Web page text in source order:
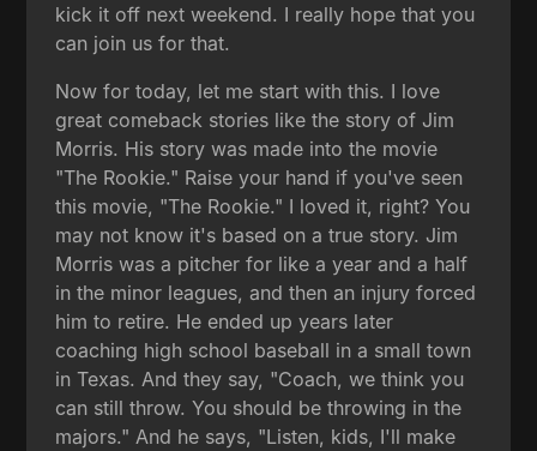
kick it off next weekend. I really hope that you
can join us for that.
Now for today, let me start with this. I love
great comeback stories like the story of Jim
Morris. His story was made into the movie
"The Rookie." Raise your hand if you've seen
this movie, "The Rookie." I loved it, right? You
may not know it's based on a true story. Jim
Morris was a pitcher for like a year and a half
in the minor leagues, and then an injury forced
him to retire. He ended up years later
coaching high school baseball in a small town
in Texas. And they say, "Coach, we think you
can still throw. You should be throwing in the
majors." And he says, "Listen, kids, I'll make